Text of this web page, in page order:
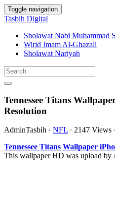
Toggle navigation
Tasbih Digital
Sholawat Nabi Muhammad
Wirid Imam Al-Ghazali
Sholawat Nariyah
Tennessee Titans
Resolution
AdminTasbih · NFL · 2147 Views ·
Tennessee Titans Wallpaper
This wallpaper HD was upload by